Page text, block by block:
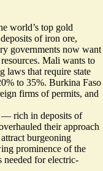
world’s top gold
ofiron ore,
governments now want
Mali wants to
laws that require state
to 35%. Burkina Faso
firms of permits, and
— rich in deposits of
their approach
burgeoning
prominence of the
needed for electric-